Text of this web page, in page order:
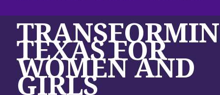
TEXAS FOR
WOMEN AND
GIRLS